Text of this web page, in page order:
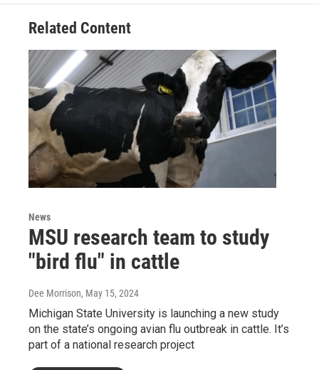
Related Content
News
MSU research team to study
"bird flu" in cattle
Dee Morrison, May 15, 2024
Michigan State University is launching a new study
on the state’s ongoing avian flu outbreak in cattle. It’s
part of a national research project